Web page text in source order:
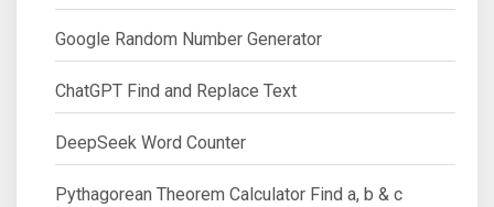
Google Random Number Generator
ChatGPT Find and Replace Text
DeepSeek Word Counter
Pythagorean Theorem Calculator Find a, b & c